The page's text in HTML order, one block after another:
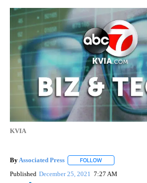
KVIA
ByAssociated Press FOLLOW
Published December 25, 2021 7:27 AM